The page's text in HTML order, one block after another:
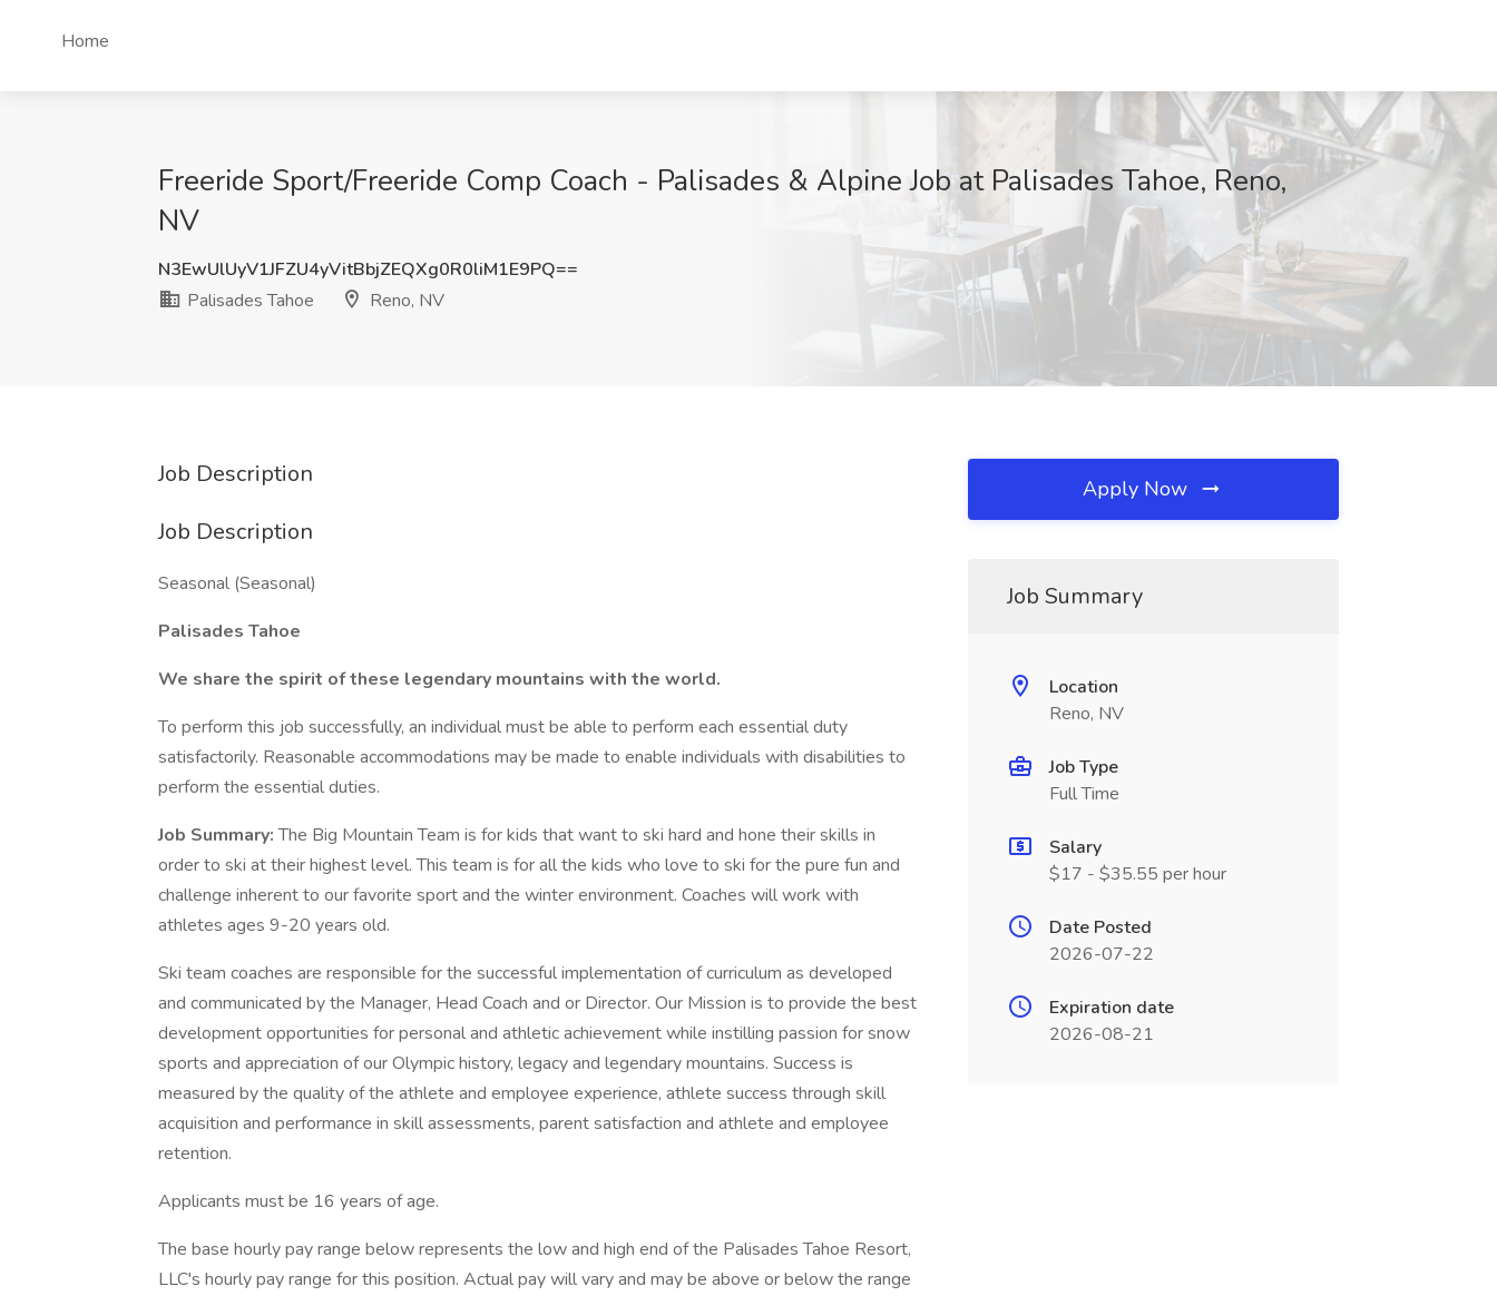
Home
Freeride Sport/Freeride Comp Coach - Palisades & Alpine Job at Palisades Tahoe, Reno,
NV
N3EwUlUyV1JFZU4yVitBbjZEQXg0R0liM1E9PQ==
Palisades Tahoe
Reno, NV
Job Description
Job Description
Seasonal (Seasonal)
Palisades Tahoe
We share the spirit of these legendary mountains with the world.
To perform this job successfully, an individual must be able to perform each essential duty
satisfactorily. Reasonable accommodations may be made to enable individuals with disabilities to
perform the essential duties.
Job Summary:The Big Mountain Team is for kids that want to ski hard and hone their skills in
order to ski at their highest level. This team is for all the kids who love to ski for the pure fun and
challenge inherent to our favorite sport and the winter environment. Coaches will work with
athletes ages 9-20 years old.
Ski team coaches are responsible for the successful implementation of curriculum as developed
and communicated by the Manager, Head Coach and or Director. Our Mission is to provide the best
development opportunities for personal and athletic achievement while instilling passion for snow
sports and appreciation of our Olympic history, legacy and legendary mountains. Success is
measured by the quality of the athlete and employee experience, athlete success through skill
acquisition and performance in skill assessments, parent satisfaction and athlete and employee
retention.
Applicants must be 16 years of age.
The base hourly pay range below represents the low and high end of the Palisades Tahoe Resort,
LLC's hourly pay range for this position. Actual pay will vary and may be above or below the range
Apply Now
Job Summary
Location
Reno, NV
Job Type
Full Time
Salary
$17 - $35.55 per hour
Date Posted
2026-07-22
Expiration date
2026-08-21